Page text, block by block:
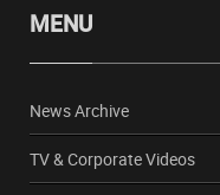
MENU
News Archive
TV & Corporate Videos